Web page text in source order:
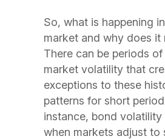
So, what is happening
market and why does it
There can be periods
market volatility that
exceptions to these
patterns for short
instance, bond
when markets adjust to